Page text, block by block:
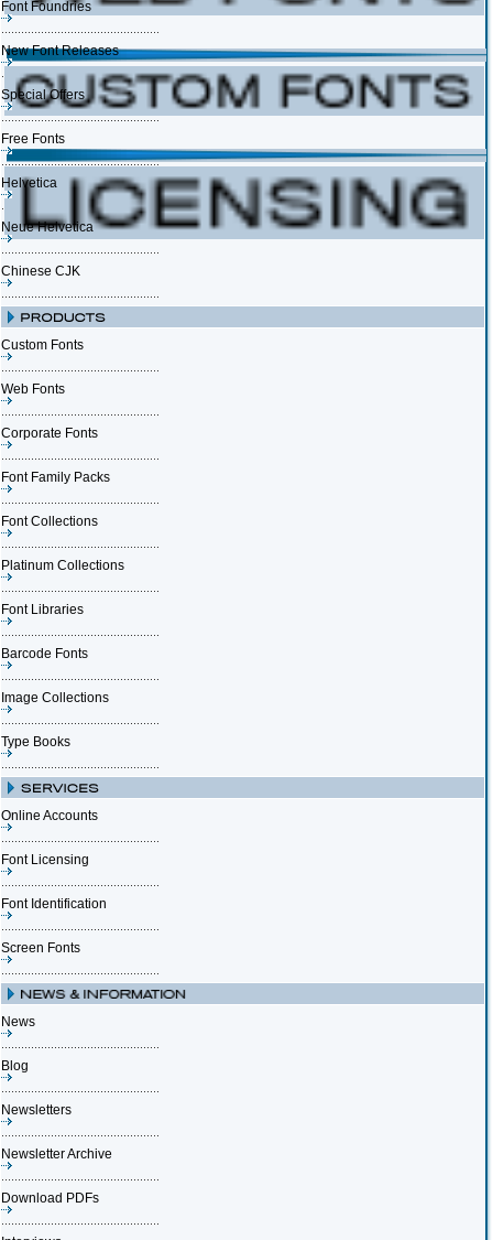
Font Foundries
New Font Releases
Special Offers
Free Fonts
Helvetica
Neue Helvetica
Chinese CJK
Custom Fonts
Web Fonts
Corporate Fonts
Font Family Packs
Font Collections
Platinum Collections
Font Libraries
Barcode Fonts
Image Collections
Type Books
Online Accounts
Font Licensing
Font Identification
Screen Fonts
News
Blog
Newsletters
Newsletter Archive
Download PDFs